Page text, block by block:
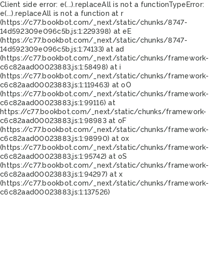
Client side error: e(...).replaceAll is not a functionTypeError:
e(...).replaceAll is not a function at r
(https://c77.bookbot.com/_next/static/chunks/8747-
14d592309e096c5b.js:1:229398) at eE
(https://c77.bookbot.com/_next/static/chunks/8747-
14d592309e096c5b.js:1:74133) at ad
(https://c77.bookbot.com/_next/static/chunks/framework-
c6c82aad00023883.js:1:58498) at i
(https://c77.bookbot.com/_next/static/chunks/framework-
c6c82aad00023883.js:1:119463) at oO
(https://c77.bookbot.com/_next/static/chunks/framework-
c6c82aad00023883.js:1:99116) at
https://c77.bookbot.com/_next/static/chunks/framework-
c6c82aad00023883.js:1:98983 at oF
(https://c77.bookbot.com/_next/static/chunks/framework-
c6c82aad00023883.js:1:98990) at ox
(https://c77.bookbot.com/_next/static/chunks/framework-
c6c82aad00023883.js:1:95742) at oS
(https://c77.bookbot.com/_next/static/chunks/framework-
c6c82aad00023883.js:1:94297) at x
(https://c77.bookbot.com/_next/static/chunks/framework-
c6c82aad00023883.js:1:137526)